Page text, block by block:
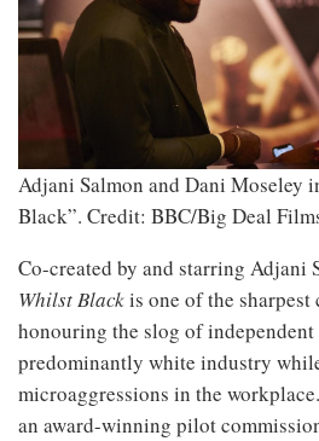
Adjani Salmon and Dani Moseley
Black”. Credit: BBC/Big Deal
Co-created by and starring Adjani
Whilst Blackis one of the sharpest
honouring the slog of
predominantly white industry
microaggressions in the
an award-winning pilot